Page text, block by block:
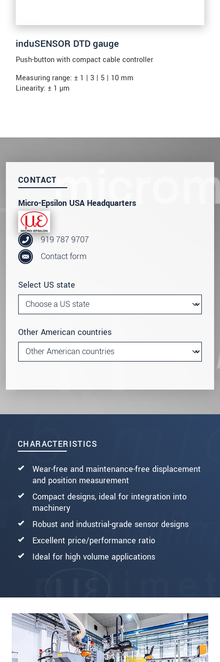
induSENSOR DTD gauge
Push-button with compact cable controller
Measuring range: ± 1 | 3 | 5 | 10 mm
Linearity: ± 1 µm
CHARACTERISTICS
Wear-free and maintenance-free displacement
and position measurement
Compact designs, ideal for integration into
machinery
Robust and industrial-grade sensor designs
Excellent price/performance ratio
Ideal for high volume applications
CONTACT
Micro-Epsilon USA Headquarters
919 787 9707
Contact form
Select US state
Other American countries